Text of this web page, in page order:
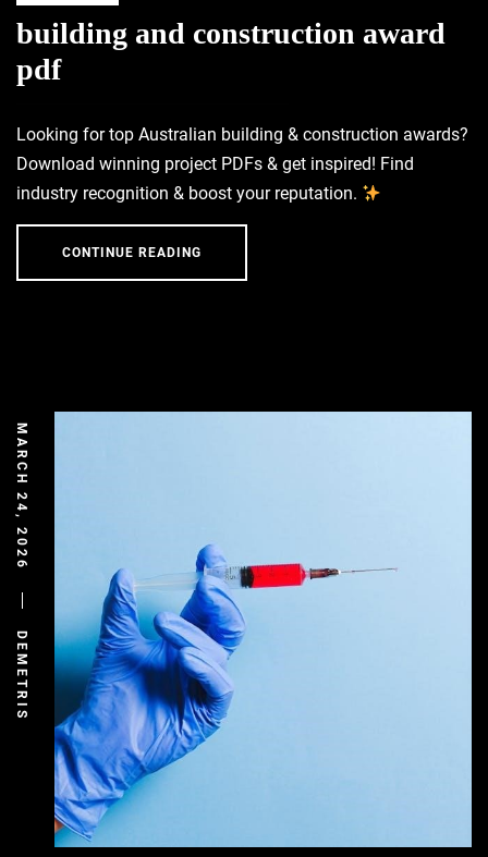
building and construction award
pdf
Looking for top Australian building & construction awards?
Download winning project PDFs & get inspired! Find
industry recognition & boost your reputation.
CONTINUE READING
MARCH 24, 2026
DEMETRIS